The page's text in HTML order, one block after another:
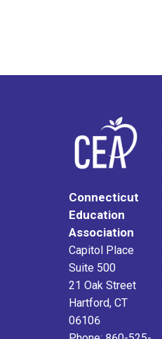
Connecticut
Education
Association
Capitol Place
Suite 500
21 Oak Street
Hartford, CT
06106